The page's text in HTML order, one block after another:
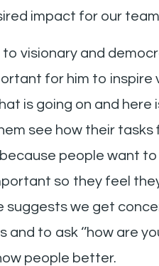
impact for our
visionary and
for him to inspire
is going on and here
see how their tasks
people want
so they feel
suggests we get
to ask ‘’how are
people better.